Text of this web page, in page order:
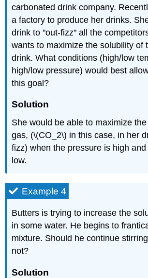
carbonated drink company.
a factory to produce her drinks.
drink to "out-fizz" all the
wants to maximize the solubility of
drink. What conditions (high/low
high/low pressure) would best
this goal?
Solution
She would be able to maximize
gas, (\(CO_2\) in this case, in her
fizz) when the pressure is high
low.
Example 4
Butters is trying to increase the
in some water. He begins to
mixture. Should he continue
not?
Solution